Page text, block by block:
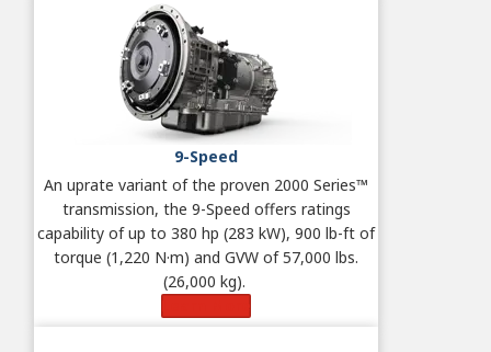
9-Speed
An uprate variant of the proven 2000 Series™
transmission, the 9-Speed offers ratings
capability of up to 380 hp (283 kW), 900 lb-ft of
torque (1,220 N·m) and GVW of 57,000 lbs.
(26,000 kg).